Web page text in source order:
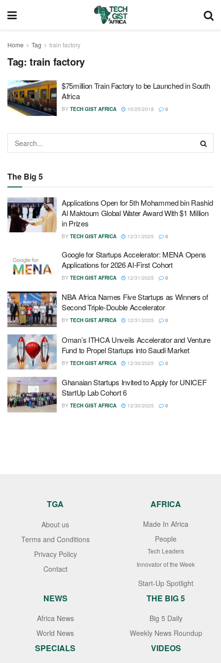
Home Tag train factory
Tag: train factory
$75million Train Factory to be Launched in South
Africa
BY TECH GIST AFRICA 10/25/2018 0
The Big 5
Applications Open for 5th Mohammed bin Rashid
Al Maktoum Global Water Award With $1 Million
in Prizes
BY TECH GIST AFRICA 12/31/2025 0
Google for Startups Accelerator: MENA Opens
Applications for 2026 AI-First Cohort
BY TECH GIST AFRICA 12/31/2025 0
NBA Africa Names Five Startups as Winners of
Second Triple-Double Accelerator
BY TECH GIST AFRICA 12/31/2025 0
Oman’s ITHCA Unveils Accelerator and Venture
Fund to Propel Startups into Saudi Market
BY TECH GIST AFRICA 12/30/2025 0
Ghanaian Startups Invited to Apply for UNICEF
StartUp Lab Cohort 6
BY TECH GIST AFRICA 12/30/2025 0
TGA
About us
Terms and Conditions
Privacy Policy
Contact
AFRICA
Made In Africa
People
Tech Leaders
Innovator of the Week
Start-Up Spotlight
NEWS
Africa News
World News
THE BIG 5
Big 5 Daily
Weekly News Roundup
SPECIALS VIDEOS